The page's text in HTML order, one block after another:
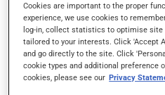
In addition to its desired
cause some side effects,
it may cause nausea or,
it could cause water
Cookies are important to the proper
experience, we use cookies to
log-in, collect statistics to optimise
tailored to your interests. Click 'Accept
and go directly to the site. Click
cookie types and additional preference
cookies, please see our Privacy